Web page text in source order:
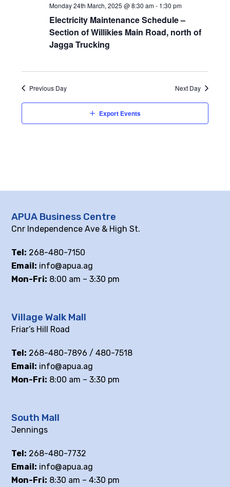
Monday 24th March, 2025 @ 8:30 am- 1:30 pm
Electricity Maintenance Schedule –
Section of Willikies Main Road, north of
Jagga Trucking
Previous Day Next Day
Export Events
APUA Business Centre
Cnr Independence Ave & High St.
Tel: 268-480-7150
Email: info@apua.ag
Mon-Fri: 8:00 am – 3:30 pm
Village Walk Mall
Friar’s Hill Road
Tel: 268-480-7896 / 480-7518
Email: info@apua.ag
Mon-Fri: 8:00 am – 3:30 pm
South Mall
Jennings
Tel: 268-480-7732
Email: info@apua.ag
Mon-Fri: 8:30 am – 4:30 pm